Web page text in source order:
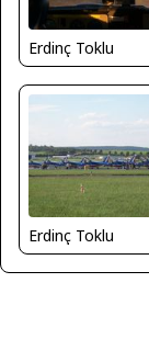
Erdinç Toklu
Erdinç Toklu